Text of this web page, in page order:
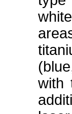
with